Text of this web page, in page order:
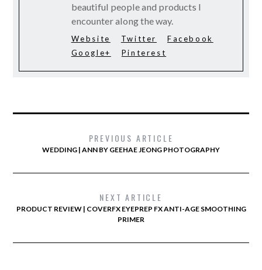
beautiful people and products I
encounter along the way.
Website Twitter
Facebook
Google+
Pinterest
PREVIOUS ARTICLE
WEDDING | ANN BY GEEHAE JEONG PHOTOGRAPHY
NEXT ARTICLE
PRODUCT REVIEW | COVERFX EYEPREP FX ANTI-AGE SMOOTHING
PRIMER